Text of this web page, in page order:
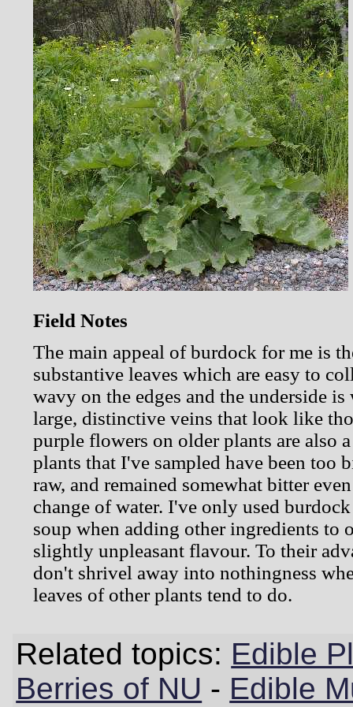
Field Notes
The main appeal of burdock for me is
substantive leaves which are easy to
wavy on the edges and the underside
large, distinctive veins that look like
purple flowers on older plants are also
plants that I've sampled have been too
raw, and remained somewhat bitter
change of water. I've only used
soup when adding other ingredients to
slightly unpleasant flavour. To their
don't shrivel away into nothingness
leaves of other plants tend to do.
Related topics: Edible
Berries of NU - Edible